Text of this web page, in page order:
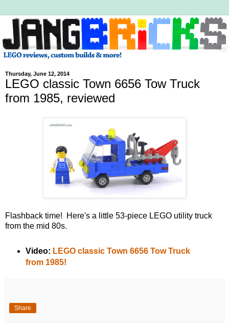
Thursday, June 12, 2014
LEGO classic Town 6656 Tow Truck
from 1985, reviewed
Flashback time! Here's a little 53-piece LEGO utility truck
from the mid 80s.
Video: LEGO classic Town 6656 Tow Truck
from 1985!
Share